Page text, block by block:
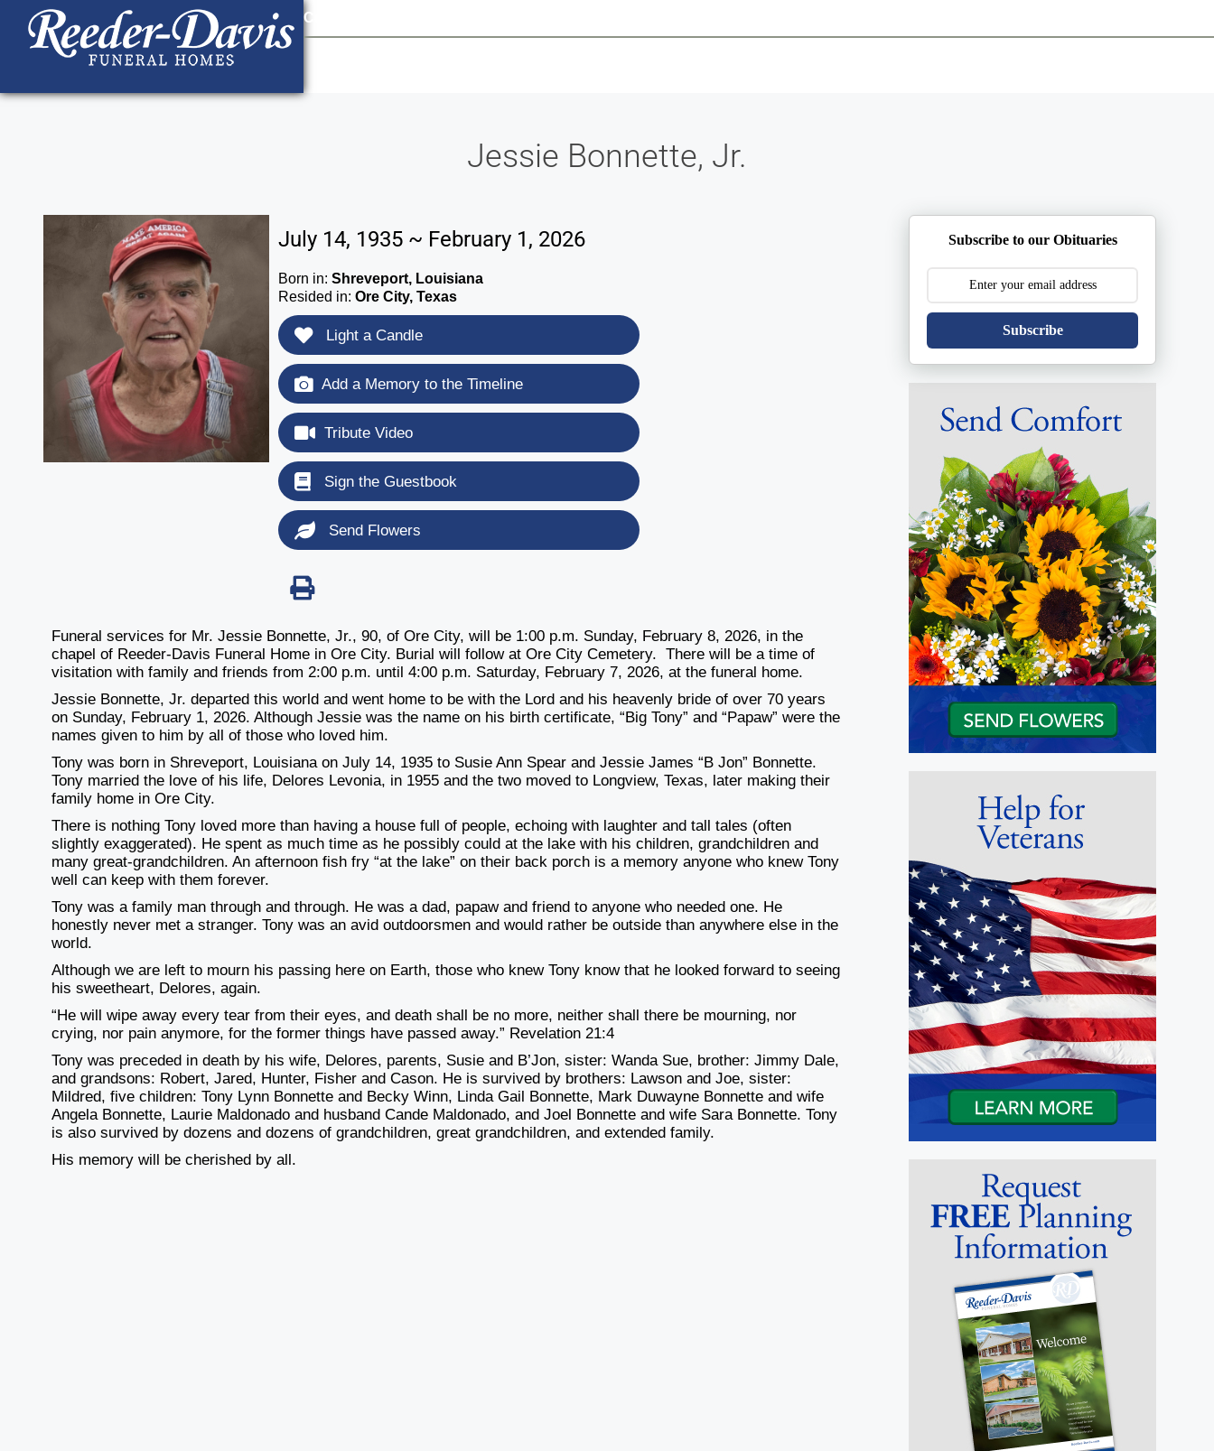
content
Contact Us
Jessie Bonnette, Jr.
July 14, 1935 ~ February 1, 2026
Born in:Shreveport, Louisiana
Resided in:Ore City, Texas
Light a Candle
Add a Memory to the Timeline
Tribute Video
Sign the Guestbook
Send Flowers
Funeral services for Mr. Jessie Bonnette, Jr., 90, of Ore City, will be 1:00 p.m. Sunday, February 8, 2026, in the
chapel of Reeder-Davis Funeral Home in Ore City. Burial will follow at Ore City Cemetery. There will be a time of
visitation with family and friends from 2:00 p.m. until 4:00 p.m. Saturday, February 7, 2026, at the funeral home.
Jessie Bonnette, Jr. departed this world and went home to be with the Lord and his heavenly bride of over 70 years
on Sunday, February 1, 2026. Although Jessie was the name on his birth certificate, “Big Tony” and “Papaw” were the
names given to him by all of those who loved him.
Tony was born in Shreveport, Louisiana on July 14, 1935 to Susie Ann Spear andJessie James “B Jon” Bonnette.
Tony married the love of his life, Delores Levonia, in 1955 and the two moved to Longview, Texas, later making their
family home in Ore City.
There is nothing Tony loved more than having a house full of people, echoing with laughter and tall tales (often
slightly exaggerated). He spent as much time as he possibly could at the lake with his children, grandchildren and
manygreat-grandchildren. An afternoon fish fry “at the lake” on their back porch is a memory anyone who knew Tony
well can keep with them forever.
Tony was a family man through and through. He was a dad, papaw and friend to anyonewho needed one. He
honestly never met a stranger. Tony was an avid outdoorsmen andwould rather be outside than anywhere else in the
world.
Although we are left to mourn his passing here on Earth, those who knew Tony know that he looked forward to seeing
his sweetheart, Delores, again.
“He will wipe away every tear from their eyes, and death shall be no more, neither shallthere be mourning, nor
crying, nor pain anymore, for the former things have passed away.” Revelation 21:4
Tony was preceded in death by his wife, Delores, parents, Susie and B’Jon, sister: Wanda Sue, brother: Jimmy Dale,
and grandsons: Robert, Jared, Hunter, Fisher and Cason. He issurvived by brothers: Lawson and Joe, sister:
Mildred, five children: Tony Lynn Bonnetteand Becky Winn, Linda Gail Bonnette, Mark Duwayne Bonnette and wife
Angela Bonnette, Laurie Maldonado and husband Cande Maldonado, and Joel Bonnette andwife Sara Bonnette. Tony
is also survived by dozens and dozens of grandchildren, greatgrandchildren, and extended family.
His memory will be cherished by all.
Subscribe to our Obituaries
Subscribe